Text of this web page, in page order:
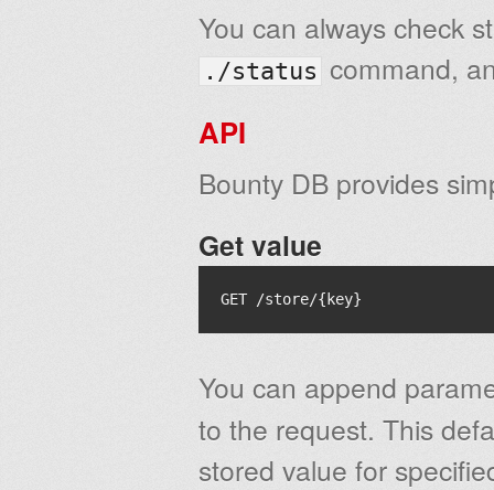
You can always check
./status command,
API
Bounty DB provides
Get value
You can append
to the request. This
stored value for